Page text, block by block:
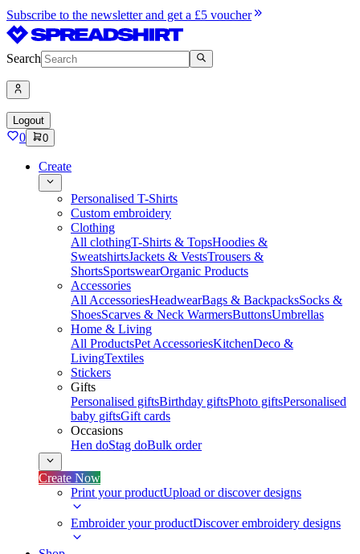
Subscribe to the newsletter and get a £5 voucher
Search
Logout
0 0
Create
Personalised T-Shirts
Custom embroidery
Clothing
All clothingT-Shirts & TopsHoodies &
SweatshirtsJackets & VestsTrousers &
ShortsSportswearOrganic Products
Accessories
All AccessoriesHeadwearBags & BackpacksSocks &
ShoesScarves & Neck WarmersButtonsUmbrellas
Home & Living
All ProductsPet AccessoriesKitchenDeco &
LivingTextiles
Stickers
Gifts
Personalised giftsBirthday giftsPhoto giftsPersonalised
baby giftsGift cards
Occasions
Hen doStag doBulk order
Create Now
Print your productUpload or discover designs
Embroider your productDiscover embroidery designs